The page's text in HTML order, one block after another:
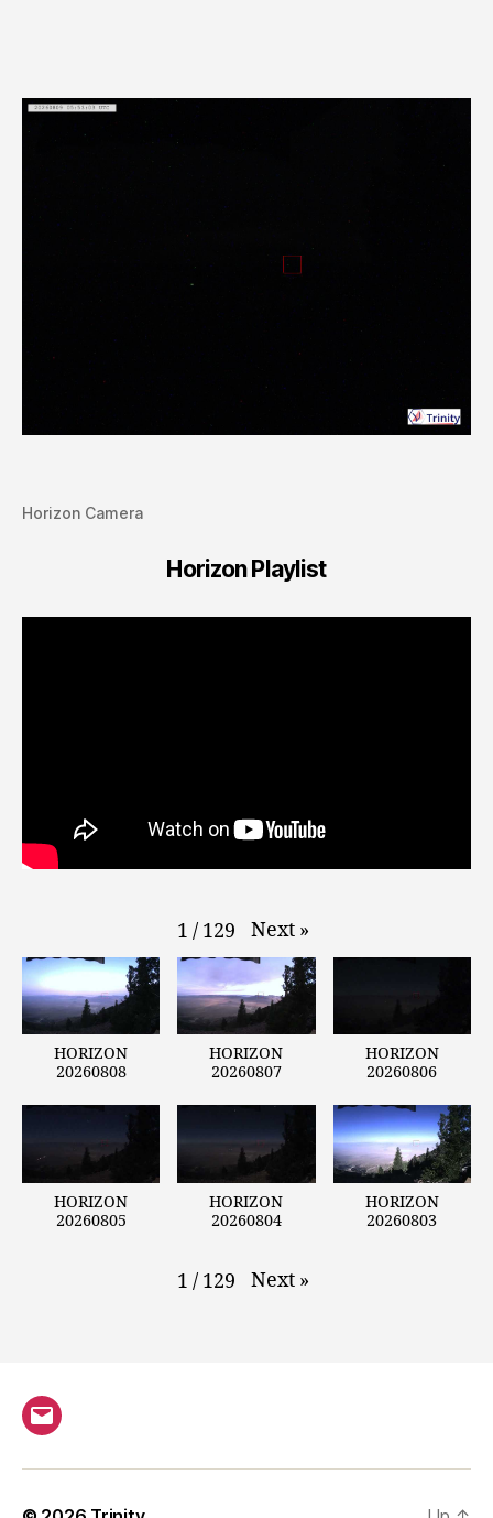
Horizon Camera
Horizon Playlist
1 / 129 Next »
HORIZON
20260808
HORIZON
20260807
HORIZON
20260806
HORIZON
20260805
HORIZON
20260804
HORIZON
20260803
1 / 129 Next »
Email